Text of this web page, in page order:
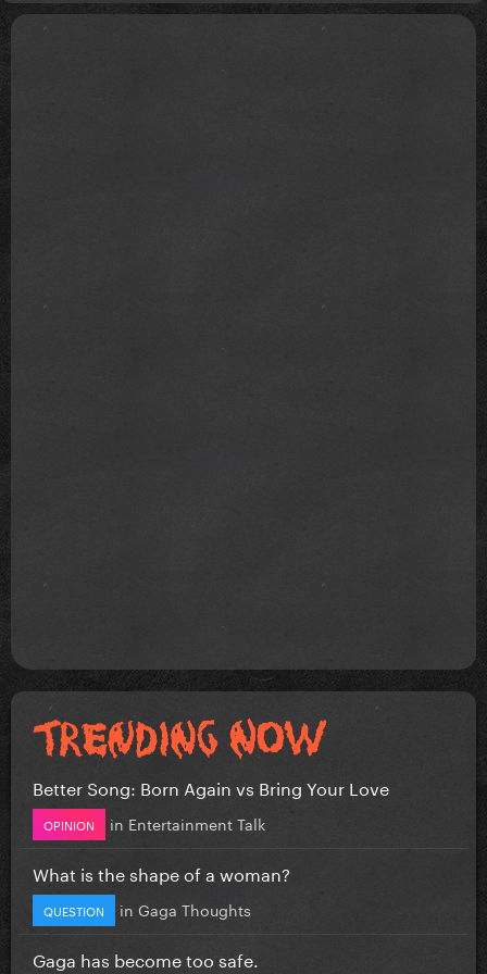
Better Song: Born Again vs Bring Your Love
OPINION in Entertainment Talk
What is the shape of a woman?
QUESTION in Gaga Thoughts
Gaga has become too safe.